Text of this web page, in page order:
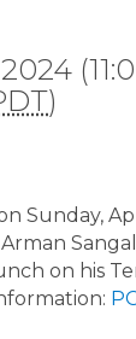
)
Sunday,
on his